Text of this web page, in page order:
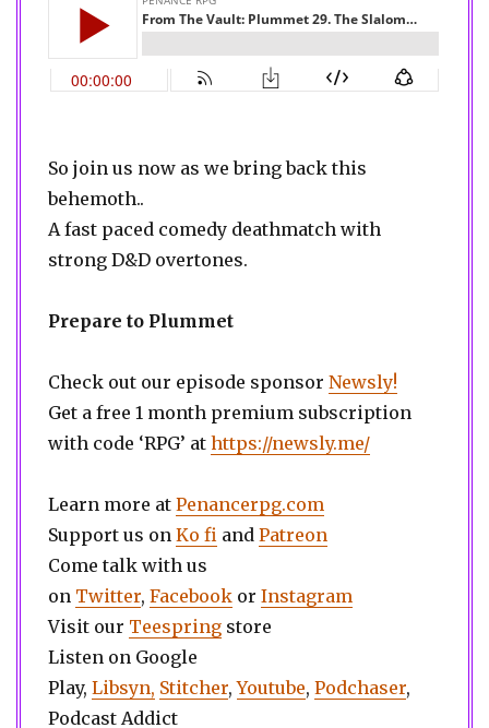
So join us now as we bring back this
behemoth..
A fast paced comedy deathmatch with
strong D&D overtones.
Prepare to Plummet
Check out our episode sponsor Newsly!
Get a free 1 month premium subscription
with code ‘RPG’ at https://newsly.me/
Learn more at Penancerpg.com
Support us on Ko fi and Patreon
Come talk with us
on Twitter, Facebook or Instagram
Visit our Teespring store
Listen on Google
Play, Libsyn, Stitcher,Youtube, Podchaser,
Podcast Addict